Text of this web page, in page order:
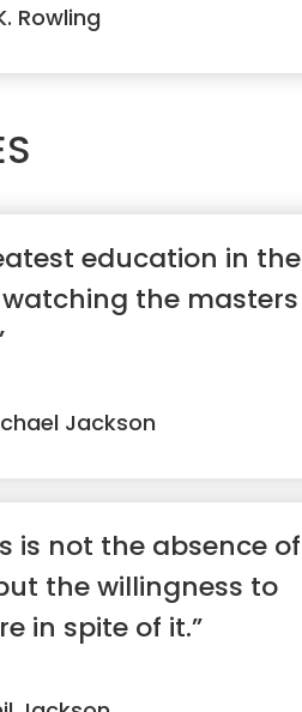
Rowling
education in the
the masters
Jackson
is not the absence of
the willingness to
in spite of it.”